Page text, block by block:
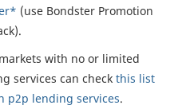
(use Bondster Promotion
with no or limited
services can check this list
p2p lending services.